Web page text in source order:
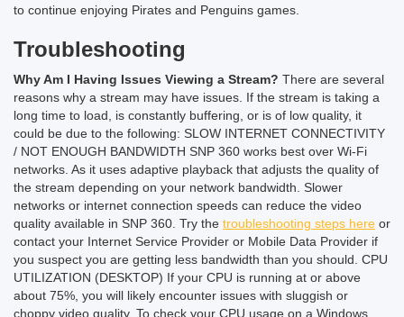
to continue enjoying Pirates and Penguins games.
Troubleshooting
Why Am I Having Issues Viewing a Stream? There are several
reasons why a stream may have issues. If the stream is taking a
long time to load, is constantly buffering, or is of low quality, it
could be due to the following: SLOW INTERNET CONNECTIVITY
/ NOT ENOUGH BANDWIDTH SNP 360 works best over Wi-Fi
networks. As it uses adaptive playback that adjusts the quality of
the stream depending on your network bandwidth. Slower
networks or internet connection speeds can reduce the video
quality available in SNP 360. Try the troubleshooting steps here or
contact your Internet Service Provider or Mobile Data Provider if
you suspect you are getting less bandwidth than you should. CPU
UTILIZATION (DESKTOP) If your CPU is running at or above
about 75%, you will likely encounter issues with sluggish or
choppy video quality. To check your CPU usage on a Windows